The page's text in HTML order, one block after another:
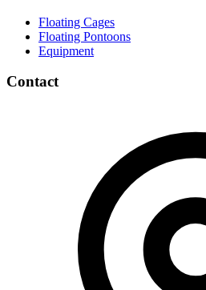
Floating Cages
Floating Pontoons
Equipment
Contact